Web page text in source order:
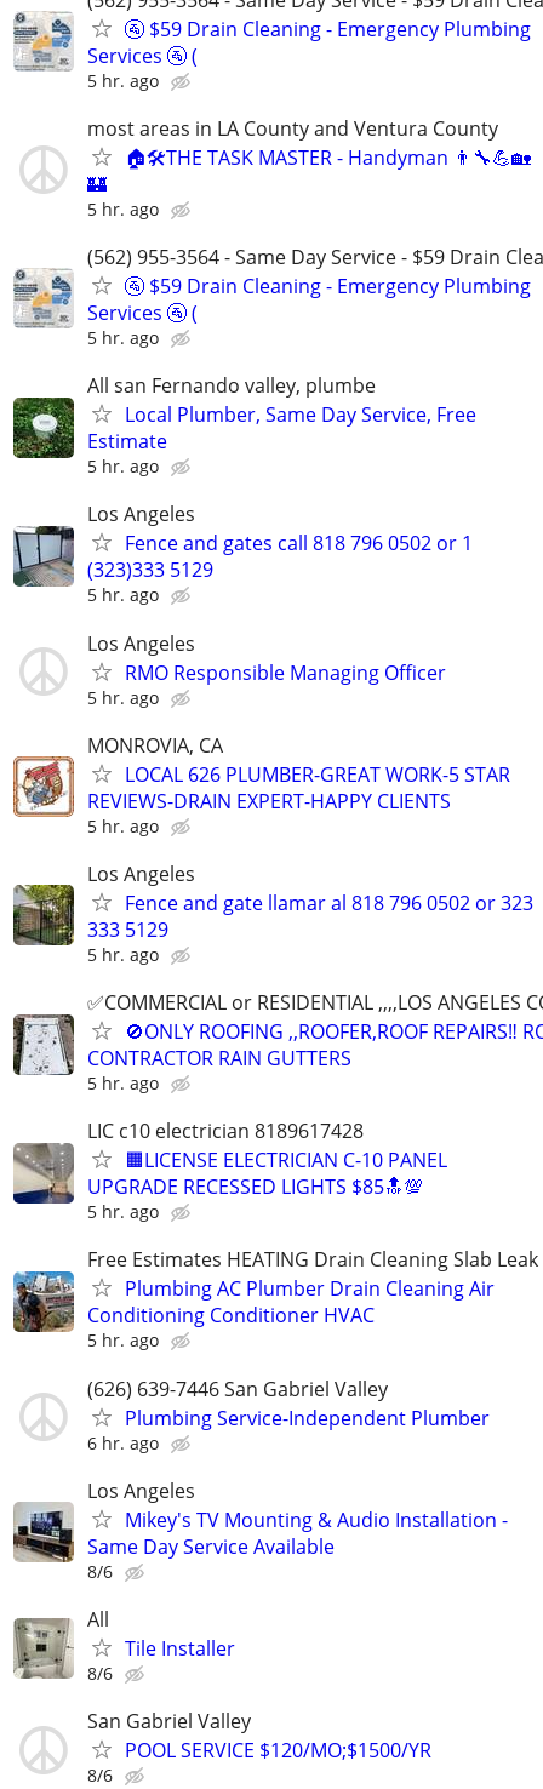
🚰 $59 Drain Cleaning - Emergency Plumbing
Services 🚰 (
5 hr. ago
most areas in LA County and Ventura County
🏠🛠THE TASK MASTER - Handyman 👨‍🔧💪🏡
🏰
5 hr. ago
(562) 955-3564 - Same Day Service - $59 Drain
🚰 $59 Drain Cleaning - Emergency Plumbing
Services 🚰 (
5 hr. ago
All san Fernando valley, plumbe
Local Plumber, Same Day Service, Free
Estimate
5 hr. ago
Los Angeles
Fence and gates call 818 796 0502 or 1
(323)333 5129
5 hr. ago
Los Angeles
RMO Responsible Managing Officer
5 hr. ago
MONROVIA, CA
LOCAL 626 PLUMBER-GREAT WORK-5 STAR
REVIEWS-DRAIN EXPERT-HAPPY CLIENTS
5 hr. ago
Los Angeles
Fence and gate llamar al 818 796 0502 or 323
333 5129
5 hr. ago
✅COMMERCIAL or RESIDENTIAL ,,,,LOS ANGELES
🚫ONLY ROOFING ,,ROOFER,ROOF REPAIRS‼️
CONTRACTOR RAIN GUTTERS
5 hr. ago
LIC c10 electrician 8189617428
🟧LICENSE ELECTRICIAN C-10 PANEL
UPGRADE RECESSED LIGHTS $85🔝💯
5 hr. ago
Free Estimates HEATING Drain Cleaning Slab Leak
Plumbing AC Plumber Drain Cleaning Air
Conditioning Conditioner HVAC
5 hr. ago
(626) 639-7446 San Gabriel Valley
Plumbing Service-Independent Plumber
6 hr. ago
Los Angeles
Mikey's TV Mounting & Audio Installation -
Same Day Service Available
8/6
All
Tile Installer
8/6
San Gabriel Valley
POOL SERVICE $120/MO;$1500/YR
8/6